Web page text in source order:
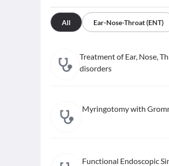
All Ear-Nose-Throat (ENT)
Treatment of Ear, Nose,
disorders
Myringotomy with
Functional Endoscopic